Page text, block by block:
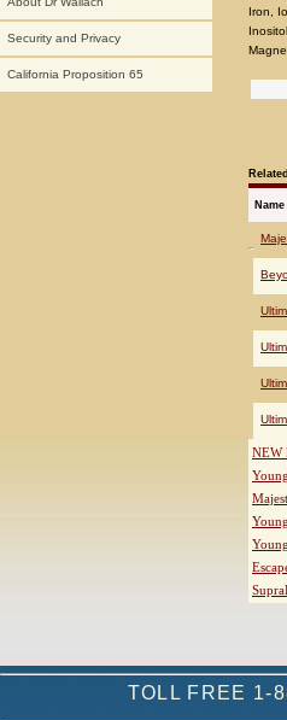
Security and Privacy
California Proposition 65
Iron,
Name
NEW
TOLL FREE 1-